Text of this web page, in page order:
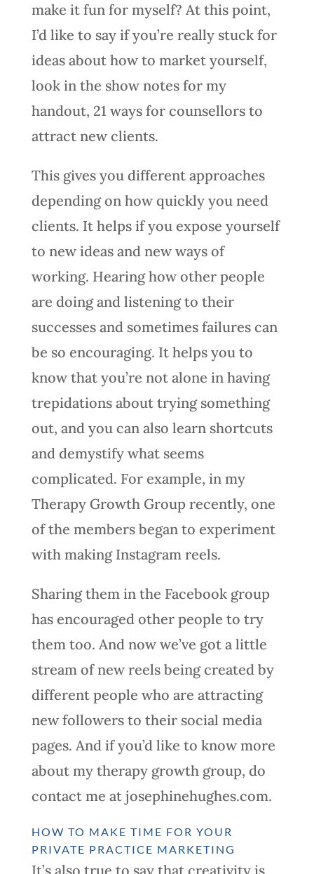
make it fun for myself? At this point,
I’d like to say if you’re really stuck for
ideas about how to market yourself,
look in the show notes for my
handout, 21 ways for counsellors to
attract new clients.
This gives you different approaches
depending on how quickly you need
clients. It helps if you expose yourself
to new ideas and new ways of
working. Hearing how other people
are doing and listening to their
successes and sometimes failures can
be so encouraging. It helps you to
know that you’re not alone in having
trepidations about trying something
out, and you can also learn shortcuts
and demystify what seems
complicated. For example, in my
Therapy Growth Group recently, one
of the members began to experiment
with making Instagram reels.
Sharing them in the Facebook group
has encouraged other people to try
them too. And now we’ve got a little
stream of new reels being created by
different people who are attracting
new followers to their social media
pages. And if you’d like to know more
about my therapy growth group, do
contact me at josephinehughes.com.
HOW TO MAKE TIME FOR YOUR
PRIVATE PRACTICE MARKETING
It’s also true to say that creativity is